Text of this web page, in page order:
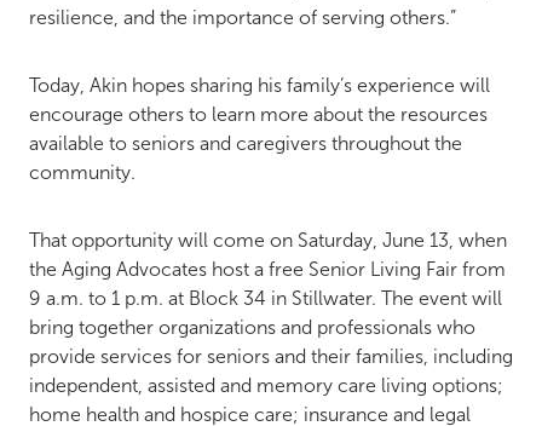
resilience, and the importance of serving others.”
Today, Akin hopes sharing his family’s experience will
encourage others to learn more about the resources
available to seniors and caregivers throughout the
community.
That opportunity will come on Saturday, June 13, when
the Aging Advocates host a free Senior Living Fair from
9 a.m. to 1 p.m. at Block 34 in Stillwater. The event will
bring together organizations and professionals who
provide services for seniors and their families, including
independent, assisted and memory care living options;
home health and hospice care; insurance and legal